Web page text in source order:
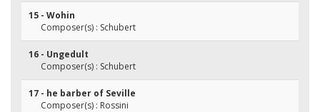
15 - Wohin
Composer(s) : Schubert
16 - Ungedult
Composer(s) : Schubert
17 - he barber of Seville
Composer(s) : Rossini